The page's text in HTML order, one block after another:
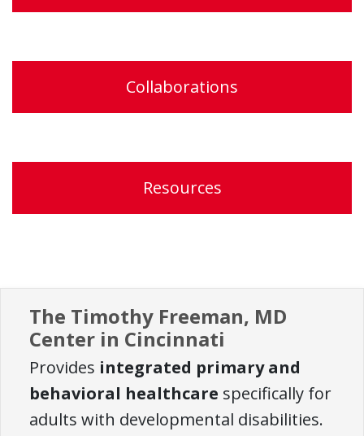
Collaborations
Resources
The Timothy Freeman, MD
Center in Cincinnati
Provides integrated primary and
behavioral healthcare specifically for
adults with developmental disabilities.